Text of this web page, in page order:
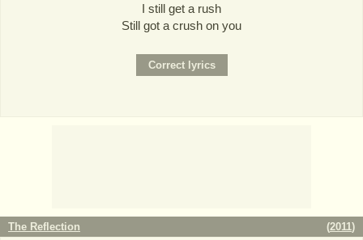
I still get a rush
Still got a crush on you
The Reflection (2011)